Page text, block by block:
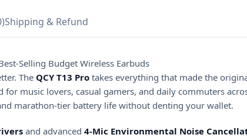
Shipping & Refund
Selling Budget Wireless Earbuds
The QCY T13 Pro takes everything that made the
for music lovers, casual gamers, and daily commuters
marathon-tier battery life without denting your wallet.
and advanced 4-Mic Environmental Noise